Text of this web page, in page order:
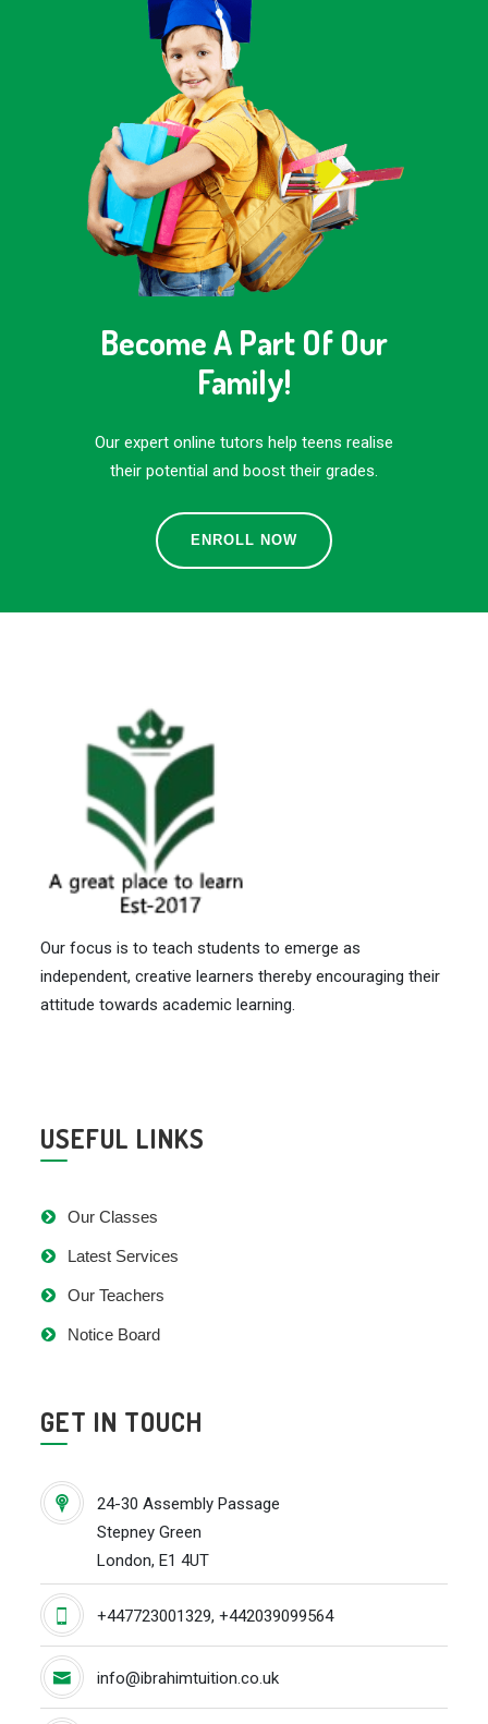
Become A Part Of Our
Family!
Our expert online tutors help teens realise
their potential and boost their grades.
ENROLL NOW
Our focus is to teach students to emerge as
independent, creative learners thereby encouraging their
attitude towards academic learning.
USEFUL LINKS
Our Classes
Latest Services
Our Teachers
Notice Board
GET IN TOUCH
24-30 Assembly Passage
Stepney Green
London, E1 4UT
+447723001329, +442039099564
info@ibrahimtuition.co.uk